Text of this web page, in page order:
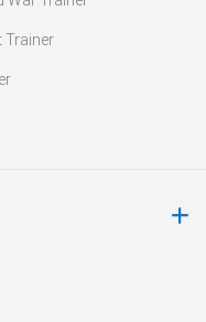
Trainer